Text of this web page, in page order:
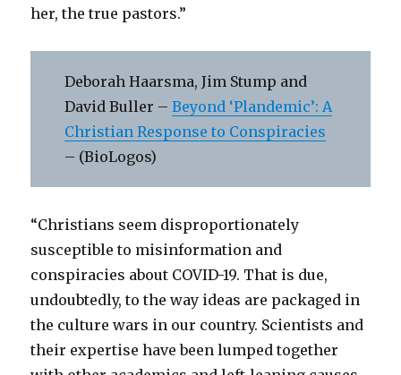
her, the true pastors.”
Deborah Haarsma, Jim Stump and
David Buller –Beyond ‘Plandemic’: A
Christian Response to Conspiracies
– (BioLogos)
“Christians seem disproportionately
susceptible to misinformation and
conspiracies about COVID-19. That is due,
undoubtedly, to the way ideas are packaged in
the culture wars in our country. Scientists and
their expertise have been lumped together